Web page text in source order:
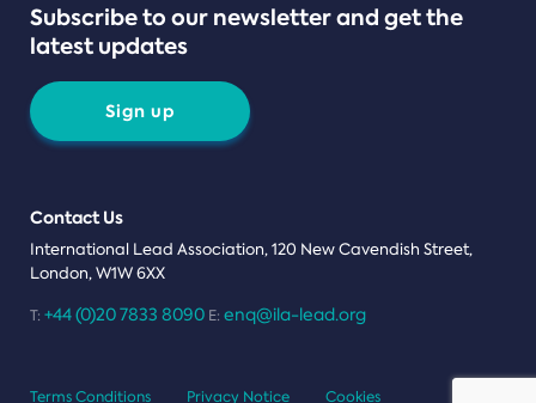
Subscribe to our newsletter and get the
latest updates
Sign up
Contact Us
International Lead Association, 120 New Cavendish Street,
London, W1W 6XX
T: +44 (0)20 7833 8090 E: enq@ila-lead.org
Terms Conditions Privacy Notice Cookies